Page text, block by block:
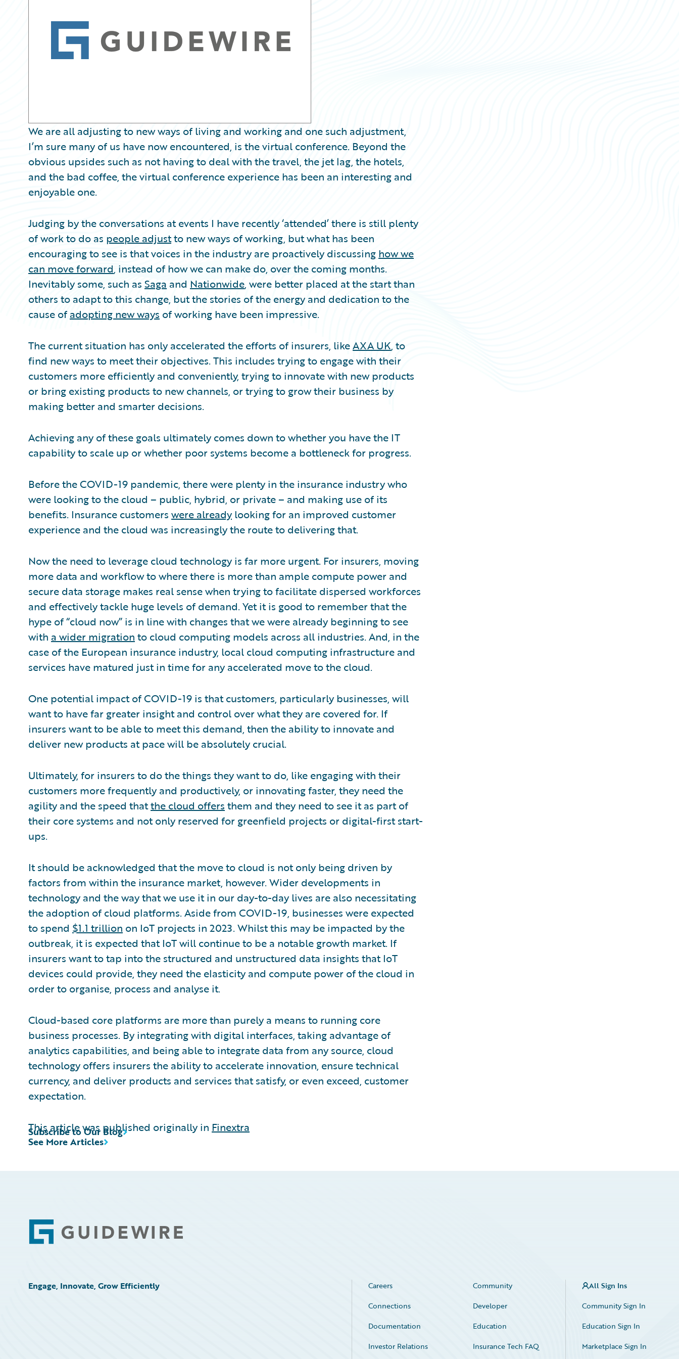
Trends
We are all adjusting to new ways of living and working and one such adjustment,
I’m sure many of us have now encountered, is the virtual conference. Beyond the
obvious upsides such as not having to deal with the travel, the jet lag, the hotels,
and the bad coffee, the virtual conference experience has been an interesting and
enjoyable one.
Judging by the conversations at events I have recently ‘attended’ there is still plenty
of work to do as people adjustto new ways of working, but what has been
encouraging to see is that voices in the industry are proactively discussing how we
can move forward, instead of how we can make do, over the coming months.
Inevitably some, such as Saga and Nationwide, were better placed at the start than
others to adapt to this change, but the stories of the energy and dedication to the
cause of adopting new ways of working have been impressive.
The current situation has only accelerated the efforts of insurers, likeAXA UK, to
find new ways to meet their objectives. This includes trying to engage with their
customers more efficiently and conveniently, trying to innovate with new products
or bring existing products to new channels, or trying to grow their business by
making better and smarter decisions.
Achieving any of these goals ultimately comes down to whether you have the IT
capability to scale up or whether poor systems become a bottleneck for progress.
Before the COVID-19 pandemic, there were plenty in the insurance industry who
were looking to the cloud – public, hybrid, or private – and making use of its
benefits. Insurance customers were alreadylooking for an improved customer
experience and the cloud was increasingly the route to delivering that.
Now the need to leverage cloud technology is far more urgent. For insurers, moving
more data and workflow to where there is more than ample compute power and
secure data storage makes real sense when trying to facilitate dispersed workforces
and effectively tackle huge levels of demand. Yet it is good to remember that the
hype of “cloud now” is in line with changes that we were already beginning to see
with a wider migration to cloud computing models across all industries. And, in the
case of the European insurance industry, local cloud computing infrastructure and
services have matured just in time for any accelerated move to the cloud.
One potential impact of COVID-19 is that customers, particularly businesses, will
want to have far greater insight and control over what they are covered for. If
insurers want to be able to meet this demand, then the ability to innovate and
deliver new products at pace will be absolutely crucial.
Ultimately, for insurers to do the things they want to do, like engaging with their
customers more frequently and productively, or innovating faster, they need the
agility and the speed thatthe cloud offers them and they need to see it as part of
their core systems and not only reserved for greenfield projects or digital-first start-
ups.
It should be acknowledged that the move to cloud is not only being driven by
factors from within the insurance market, however. Wider developments in
technology and the way that we use it in our day-to-day lives are also necessitating
the adoption of cloud platforms. Aside from COVID-19, businesses were expected
to spend $1.1 trillion on IoT projects in 2023. Whilst this may be impacted by the
outbreak, it is expected that IoT will continue to be a notable growth market. If
insurers want to tap into the structured and unstructured data insights that IoT
devices could provide, they need the elasticity and compute power of the cloud in
order to organise, process and analyse it.
Cloud-based core platforms are more than purely a means to running core
business processes. By integrating with digital interfaces, taking advantage of
analytics capabilities, and being able to integrate data from any source, cloud
technology offers insurers the ability to accelerate innovation, ensure technical
currency, and deliver products and services that satisfy, or even exceed, customer
expectation.
This article was published originally in Finextra
See More Articles
Subscribe to Our Blog
Footer
Engage, Innovate, Grow Efficiently Careers
Community
Connections
Developer
Documentation
Education
Investor Relations
Insurance Tech FAQ
All Sign Ins
Community Sign In
Education Sign In
Marketplace Sign In